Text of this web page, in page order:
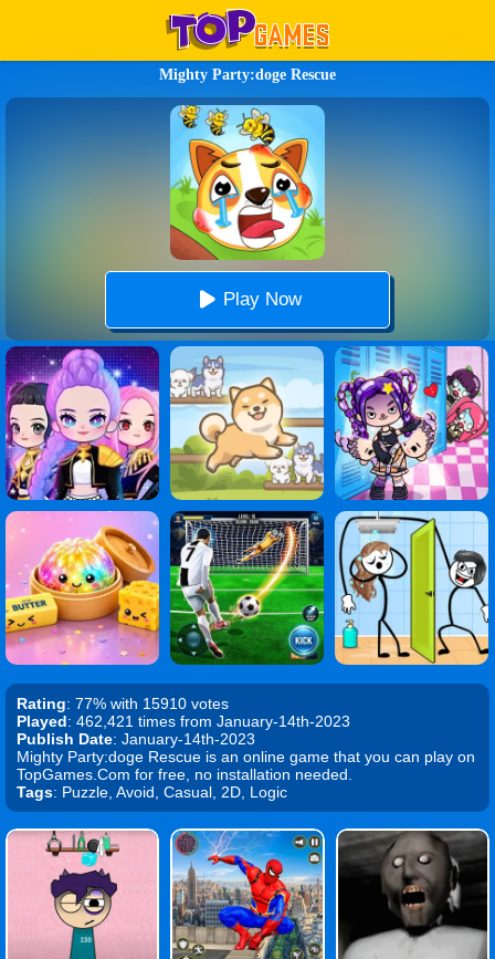
Mighty Party:doge Rescue
Play Now
Rating: 77% with 15910 votes
Played: 462,421 times from January-14th-2023
Publish Date: January-14th-2023
Mighty Party:doge Rescue is an online game that you can play on
TopGames.Com for free, no installation needed.
Tags: Puzzle, Avoid, Casual, 2D, Logic